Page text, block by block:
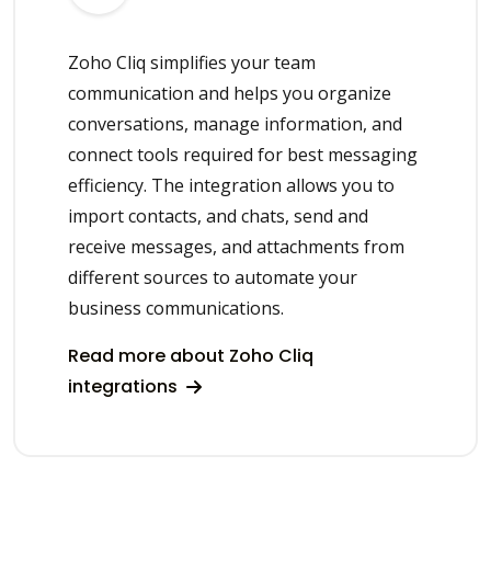
Zoho Cliq simplifies your team
communication and helps you organize
conversations, manage information, and
connect tools required for best messaging
efficiency. The integration allows you to
import contacts, and chats, send and
receive messages, and attachments from
different sources to automate your
business communications.
Read more about Zoho Cliq
integrations